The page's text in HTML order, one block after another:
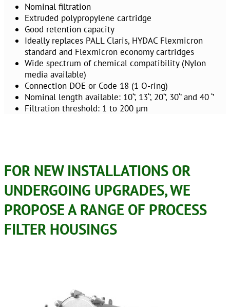
Nominal filtration
Extruded polypropylene cartridge
Good retention capacity
Ideally replaces PALL Claris, HYDAC Flexmicron
standard and Flexmicron economy cartridges
Wide spectrum of chemical compatibility (Nylon
media available)
Connection DOE or Code 18 (1 O-ring)
Nominal length available: 10‘’, 13‘’, 20‘’, 30‘’ and 40 ‘’
Filtration threshold: 1 to 200 µm
FOR NEW INSTALLATIONS OR
UNDERGOING UPGRADES, WE
PROPOSE A RANGE OF PROCESS
FILTER HOUSINGS